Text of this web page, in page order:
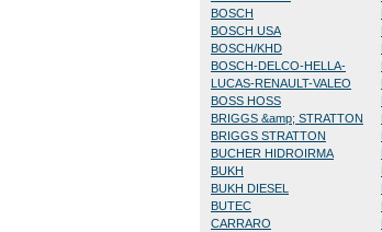
BOSCH
BOSCH USA
BOSCH/KHD
BOSCH-DELCO-HELLA-
LUCAS-RENAULT-VALEO
BOSS HOSS
BRIGGS &amp; STRATTON
BRIGGS STRATTON
BUCHER HIDROIRMA
BUKH
BUKH DIESEL
BUTEC
CARRARO